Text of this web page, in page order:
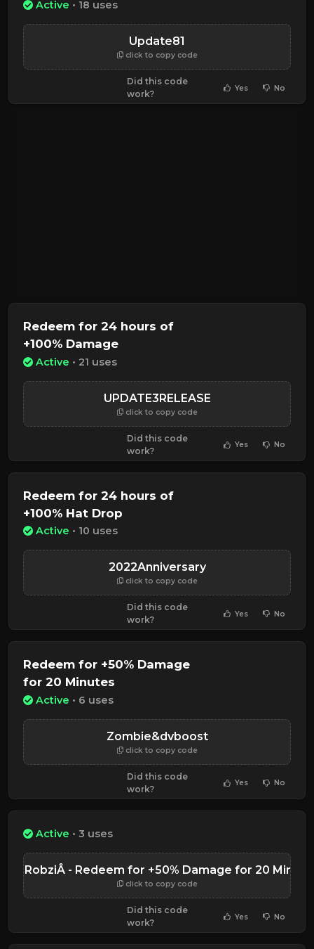
Active • 18 uses
Update81
click to copy code
Did this code
work?
Yes No
Redeem for 24 hours of
+100% Damage
Active • 21 uses
UPDATE3RELEASE
click to copy code
Did this code
work?
Yes No
Redeem for 24 hours of
+100% Hat Drop
Active • 10 uses
2022Anniversary
click to copy code
Did this code
work?
Yes No
Redeem for +50% Damage
for 20 Minutes
Active • 6 uses
Zombie&dvboost
click to copy code
Did this code
work?
Yes No
Active • 3 uses
- Redeem for +50% Damage for 20
click to copy code
Did this code
work?
Yes No